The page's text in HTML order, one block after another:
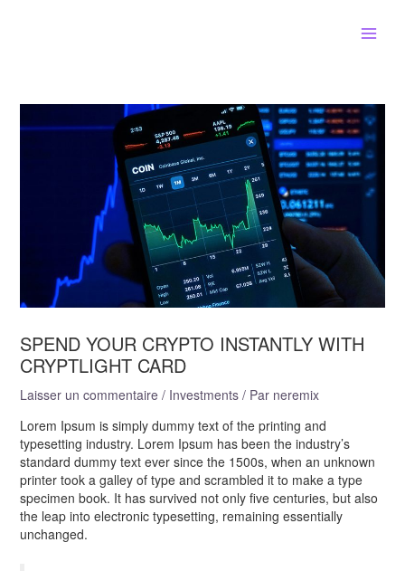
SPEND YOUR CRYPTO INSTANTLY WITH
CRYPTLIGHT CARD
Laisser un commentaire / Investments/ Par neremix
Lorem Ipsum is simply dummy text of the printing and
typesetting industry. Lorem Ipsum has been the industry’s
standard dummy text ever since the 1500s, when an unknown
printer took a galley of type and scrambled it to make a type
specimen book. It has survived not only five centuries, but also
the leap into electronic typesetting, remaining essentially
unchanged.